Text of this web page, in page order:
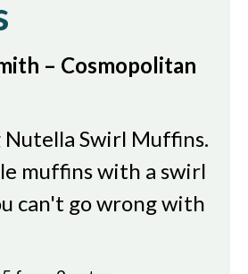
– Cosmopolitan
Nutella Swirl Muffins.
muffins with a swirl
can't go wrong with